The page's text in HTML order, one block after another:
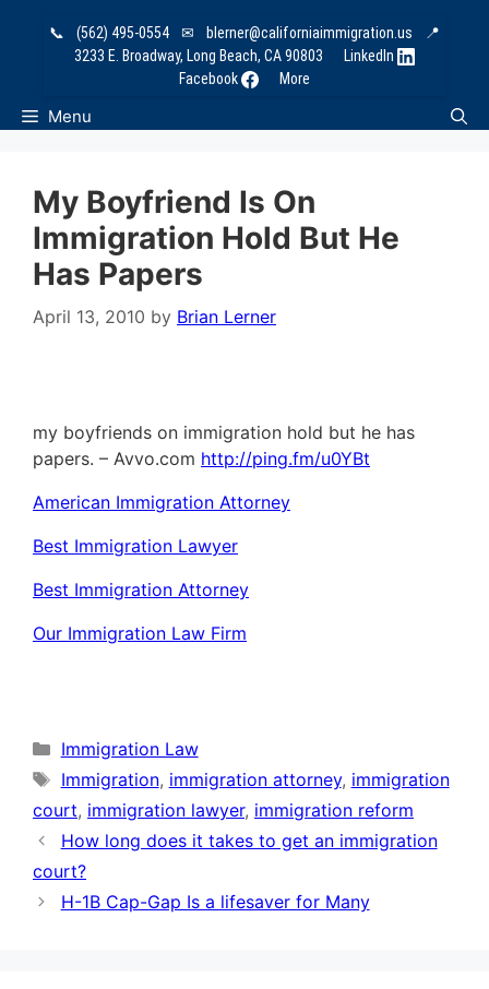
📞 (562) 495-0554 ✉ blerner@californiaimmigration.us
📍
3233 E. Broadway, Long Beach, CA 90803
LinkedIn
Facebook
More
Menu
My Boyfriend Is On
Immigration Hold But He
Has Papers
April 13, 2010 by Brian Lerner
my boyfriends on immigration hold but he has
papers. – Avvo.com http://ping.fm/u0YBt
American Immigration Attorney
Best Immigration Lawyer
Best Immigration Attorney
Our Immigration Law Firm
Categories
Immigration Law
Tags
Immigration, immigration attorney, immigration
court, immigration lawyer, immigration reform
How long does it takes to get an immigration
court?
H-1B Cap-Gap Is a lifesaver for Many